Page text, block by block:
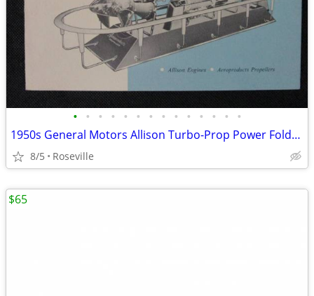
• • • • • • • • • • • • • •
1950s General Motors Allison Turbo-Prop Power Foldout Booklet
8/5 Roseville
$65